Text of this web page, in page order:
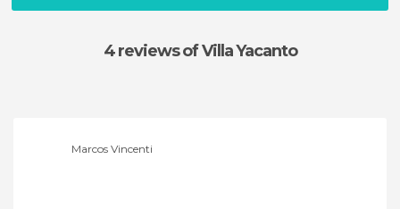
4 reviewsof Villa Yacanto
Marcos Vincenti